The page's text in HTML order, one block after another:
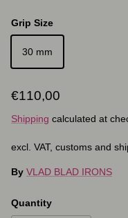
Grip Size
30 mm
Regular price
€110,00
Shipping calculated at
excl. VAT, customs and
By VLAD BLAD IRONS
Quantity